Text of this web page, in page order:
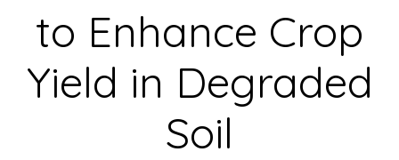
Edible
Electronics
and
Implant
to Enhance Crop
Yield in Degraded
Soil